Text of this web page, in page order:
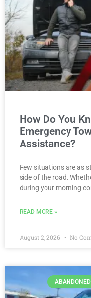
How Do You
Emergency
Assistance?
Few situations are as
side of the road.
during your morning
READ MORE »
August 2, 2026 No